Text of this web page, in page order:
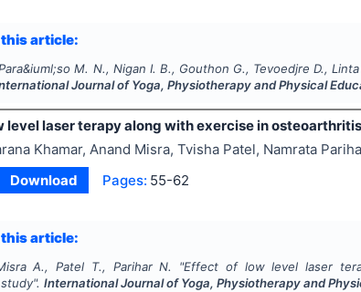
article:
M. N., Nigan I. B., Gouthon G., Tevoedjre D., Linta
Journal of Yoga, Physiotherapy and Physical
level laser terapy along with exercise in
Khamar, Anand Misra, Tvisha Patel, Namrata
Download Pages: 55-62
article:
A., Patel T., Parihar N. "Effect of low level laser
study".International Journal of Yoga, Physiotherapy and